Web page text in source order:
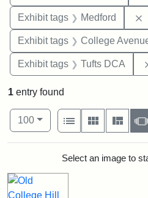
Exhibit tags Medford
Exhibit tags College
Exhibit tags Tufts DCA
1 entry found
Number of results to display per
100per page
View results as:
List
Gallery
Search Results
Select an image to